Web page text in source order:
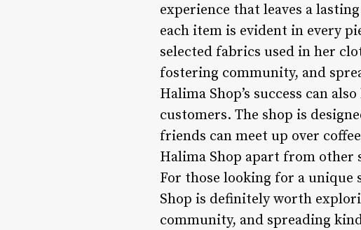
experience that leaves a
each item is evident in every
selected fabrics used in her
fostering community, and
Halima Shop’s success can
customers. The shop is
friends can meet up over
Halima Shop apart from other
For those looking for a unique
Shop is definitely worth
community, and spreading